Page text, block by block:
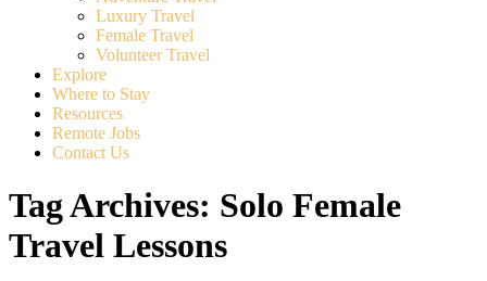
Luxury Travel
Female Travel
Volunteer Travel
Explore
Where to Stay
Resources
Remote Jobs
Contact Us
Tag Archives: Solo Female
Travel Lessons